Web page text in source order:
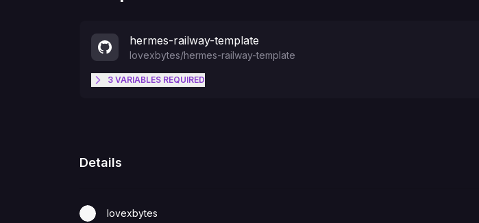
hermes-railway-template
lovexbytes/hermes-railway-template
3 VARIABLES REQUIRED
TELEGRAM_BOT_TOKEN
Details
lovexbytes